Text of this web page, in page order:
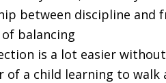
between discipline and
balancing
is a lot easier
of a child learning to walk